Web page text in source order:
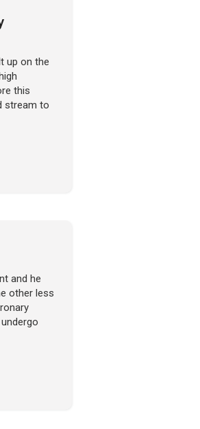
up on the
this
stream to
and he
other less